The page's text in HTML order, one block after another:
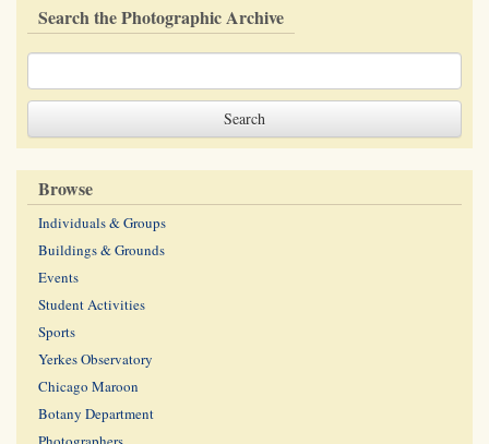
Search the Photographic Archive
Browse
Individuals & Groups
Buildings & Grounds
Events
Student Activities
Sports
Yerkes Observatory
Chicago Maroon
Botany Department